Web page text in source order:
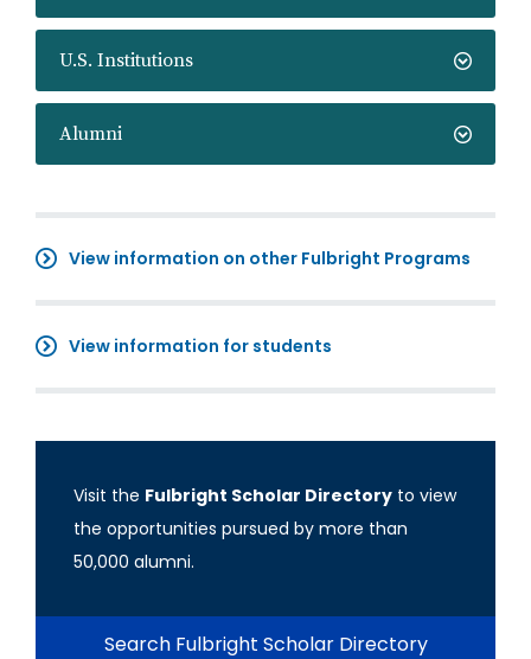
U.S. Institutions
Alumni
View information on other Fulbright Programs
View information for students
Visit the Fulbright Scholar Directory to view
the opportunities pursued by more than
50,000 alumni.
Search Fulbright Scholar Directory